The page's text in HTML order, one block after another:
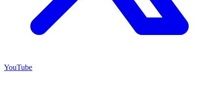
YouTube